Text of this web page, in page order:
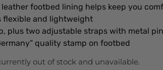
footbed lining helps keep you
flexible and lightweight
plus two adjustable straps with metal
quality stamp on footbed
out of stock and unavailable.